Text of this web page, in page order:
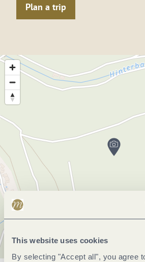
This website uses cookies
By selecting "Accept all", you agree
Plan a trip